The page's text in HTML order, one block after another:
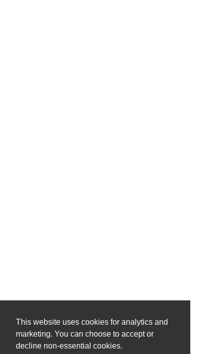
This website uses cookies for analytics and
marketing. You can choose to accept or
decline non-essential cookies.